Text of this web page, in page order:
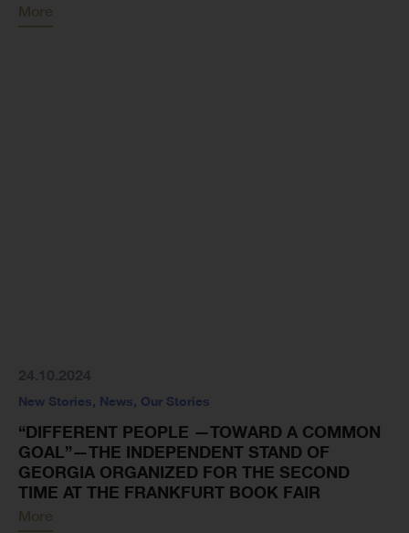
More
New Stories, News, Our Stories
“DIFFERENT PEOPLE —TOWARD A COMMON
GOAL”—THE INDEPENDENT STAND OF
GEORGIA ORGANIZED FOR THE SECOND
TIME AT THE FRANKFURT BOOK FAIR
More